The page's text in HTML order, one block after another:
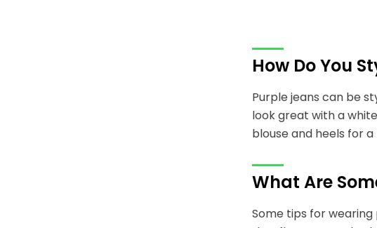
How Do You
Purple jeans can be
look great with a
blouse and heels for a
What Are
Some tips for